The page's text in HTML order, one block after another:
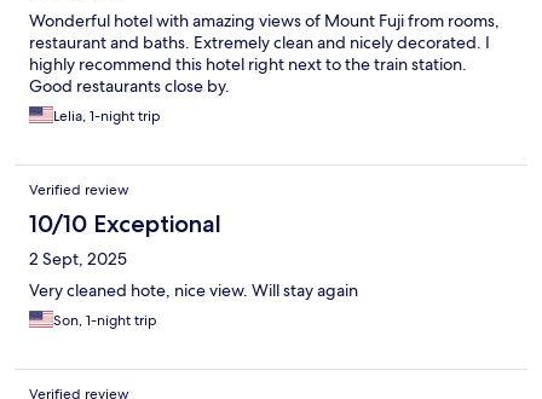
Wonderful hotel with amazing views of Mount Fuji from rooms,
restaurant and baths. Extremely clean and nicely decorated. I
highly recommend this hotel right next to the train station.
Good restaurants close by.
Lelia, 1-night trip
Verified review
10/10 Exceptional
2 Sept, 2025
Very cleaned hote, nice view. Will stay again
Son, 1-night trip
Verified review